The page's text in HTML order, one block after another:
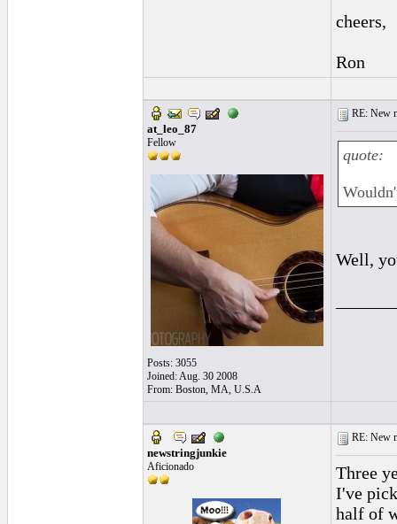
cheers,
Ron
at_leo_87
Fellow
Posts: 3055
Joined: Aug. 30 2008
From: Boston, MA, U.S.A
RE: New
quote:
Well,
newstringjunkie
Aficionado
RE: New
Three
I've
half of